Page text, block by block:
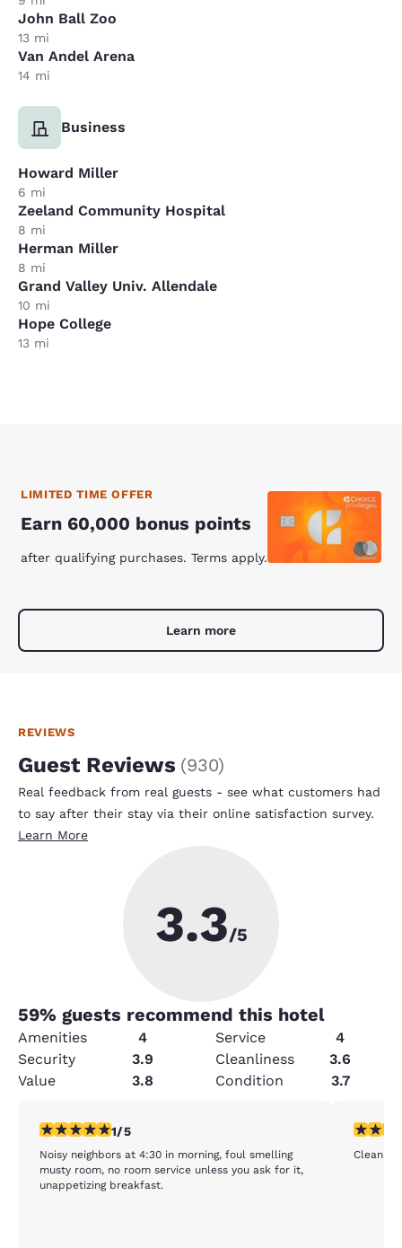
John Ball Zoo
13 mi
Van Andel Arena
14 mi
Business
Howard Miller
6 mi
Zeeland Community Hospital
8 mi
Herman Miller
8 mi
Grand Valley Univ. Allendale
10 mi
Hope College
13 mi
LIMITED TIME OFFER
Earn 60,000 bonus points
after qualifying purchases. Terms apply.
Learn more
REVIEWS
Guest Reviews (930)
Real feedback from real guests - see what customers had
to say after their stay via their online satisfaction survey.
Learn More
3.3/5
59% guests recommend this hotel
Amenities 4 Service
4
Security
3.9 Cleanliness
3.6
Value
3.8 Condition 3.7
1 star rating. Fair. 1 review
1/5
Noisy neighbors at 4:30 in morning, foul smelling
musty room, no room service unless you ask for it,
unappetizing breakfast.
4 stars
Clean